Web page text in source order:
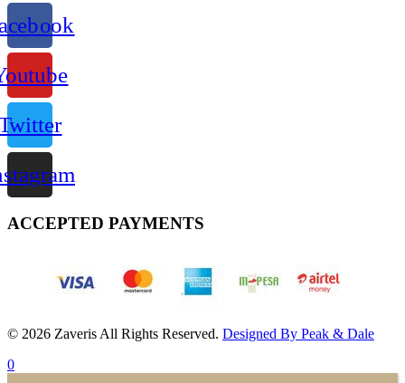
ACCEPTED PAYMENTS
© 2026 Zaveris All Rights Reserved. Designed By Peak & Dale
0